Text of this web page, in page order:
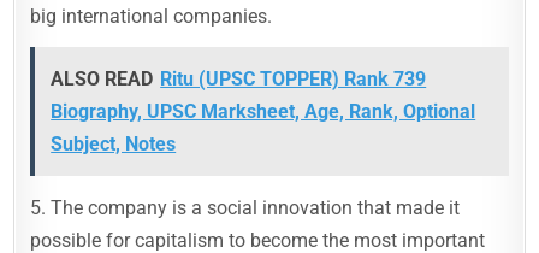
big international companies.
ALSO READ Ritu (UPSC TOPPER) Rank 739
Biography, UPSC Marksheet, Age, Rank, Optional
Subject, Notes
5. The company is a social innovation that made it
possible for capitalism to become the most important